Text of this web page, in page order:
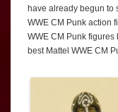
have already begun to
WWE CM Punk action
WWE CM Punk figures
best Mattel WWE CM